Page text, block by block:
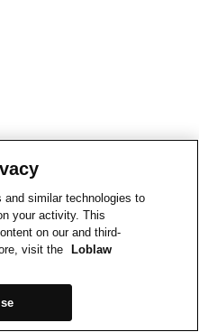
and similar technologies to
your activity. This
on our and third-
visit the
Loblaw